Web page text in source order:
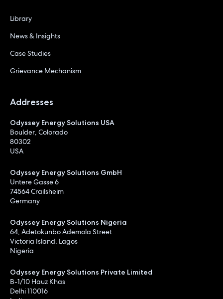
Library
News & Insights
Case Studies
Grievance Mechanism
Addresses
Odyssey Energy Solutions USA
Boulder, Colorado
80302
USA
Odyssey Energy Solutions GmbH
Untere Gasse 6
74564 Crailsheim
Germany
Odyssey Energy Solutions Nigeria
64, Adetokunbo Ademola Street
Victoria Island, Lagos
Nigeria
Odyssey Energy Solutions Private Limited
B-1/10 Hauz Khas
Delhi 110016